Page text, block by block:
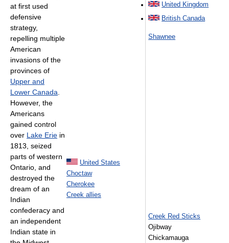
United States
Choctaw
Cherokee
Creek allies
United Kingdom
British Canada
Shawnee
Creek Red Sticks
Ojibway
Chickamauga
at first used
defensive
strategy,
repelling multiple
American
invasions of the
provinces of
Upper and
Lower Canada
However, the
Americans
gained control
over Lake Erie in
1813, seized
parts of western
Ontario, and
destroyed the
dream of an
Indian
confederacy and
an independent
Indian state in